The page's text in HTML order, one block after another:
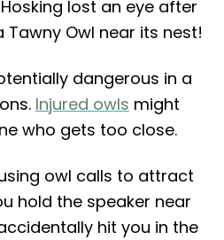
lost an eye after
Owl near its nest!
dangerous in a
Injured owls might
who gets too close.
owl calls to attract
hold the speaker near
hit you in the